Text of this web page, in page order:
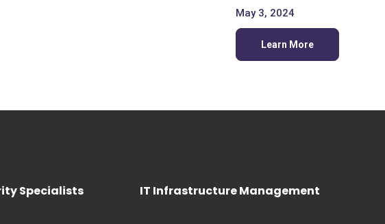
May 3, 2024
Learn More
Specialists IT Infrastructure Management